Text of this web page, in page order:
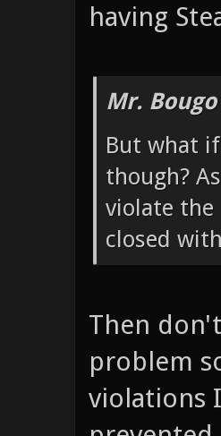
having
Mr.
But what
though?
violate the
closed
Then
problem
violations